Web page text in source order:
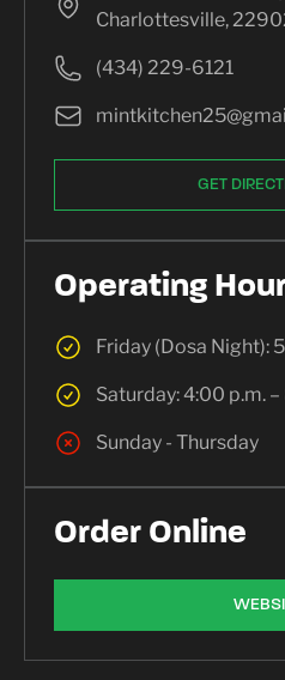
Charlottesville,
(434) 229-6121
GET
Operating
Friday (Dosa Night):
Saturday: 4:00 p.m.
Sunday - Thursday
Order Online